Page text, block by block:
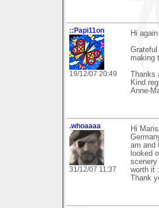
::Papi11on
19/12/07 20:49
Hi
making
Thanks
Kind
Anne-
.whoaaaa
31/12/07 11:37
Hi
am and
looked
worth it
Thank